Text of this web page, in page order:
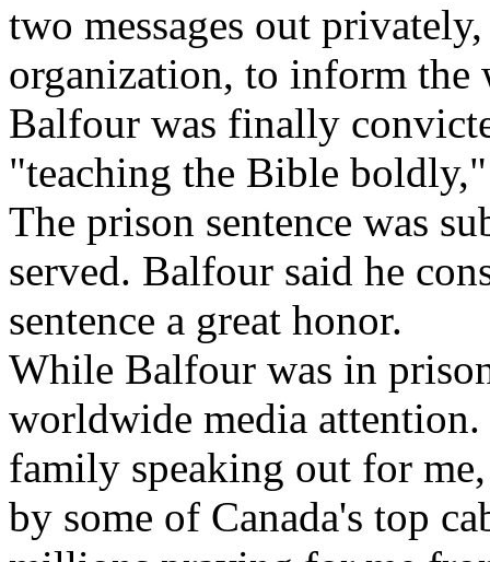
two messages out
organization, to inform
Balfour was finally
"teaching the Bible
The prison sentence was
served. Balfour said he
sentence a great honor.
While Balfour was in
worldwide media
family speaking out for
by some of Canada's top